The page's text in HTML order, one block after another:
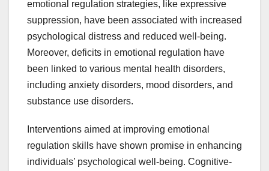
emotional regulation strategies, like expressive
suppression, have been associated with increased
psychological distress and reduced well-being.
Moreover, deficits in emotional regulation have
been linked to various mental health disorders,
including anxiety disorders, mood disorders, and
substance use disorders.
Interventions aimed at improving emotional
regulation skills have shown promise in enhancing
individuals’ psychological well-being. Cognitive-